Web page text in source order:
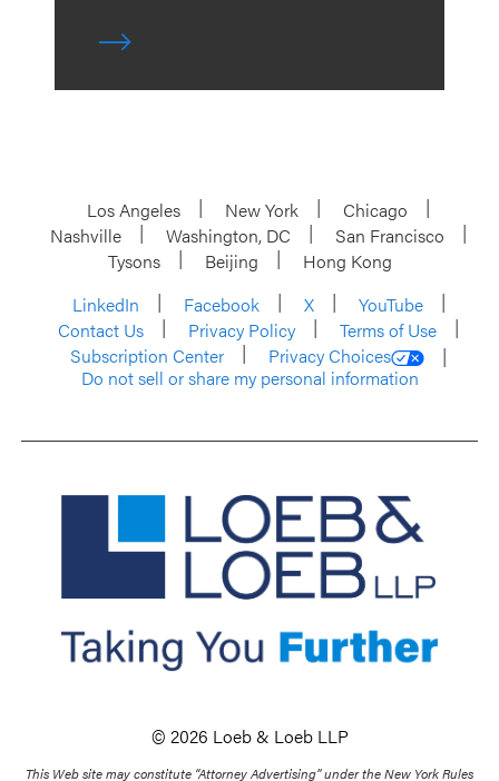
Los Angeles New York
Chicago
Nashville
Washington, DC
San Francisco
Tysons
Beijing
Hong Kong
LinkedIn
Facebook X
YouTube
Contact Us
Privacy Policy
Terms of Use
Subscription Center
Privacy Choices
Do not sell or share my personal information
© 2026 Loeb & Loeb LLP
This Web site may constitute “Attorney Advertising” under the New York Rules